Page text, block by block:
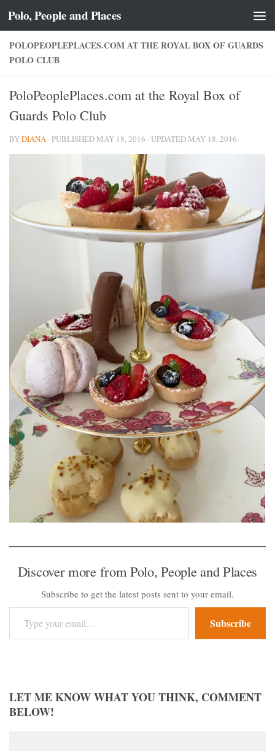
Skip to content
Polo, People and Places
POLOPEOPLEPLACES.COM AT THE ROYAL BOX OF GUARDS
POLO CLUB
PoloPeoplePlaces.com at the Royal Box of
Guards Polo Club
BYDIANA · PUBLISHED MAY 18, 2016 · UPDATED MAY 18, 2016
Discover more from Polo, People and Places
Subscribe to get the latest posts sent to your email.
Type your email…
Subscribe
LET ME KNOW WHAT YOU THINK, COMMENT
BELOW!